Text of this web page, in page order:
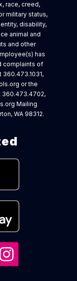
race, creed,
military status,
disability,
animal and
and other
has
complaints of
360.473.1031,
or the
360.473.4702,
Mailing
WA 98312.